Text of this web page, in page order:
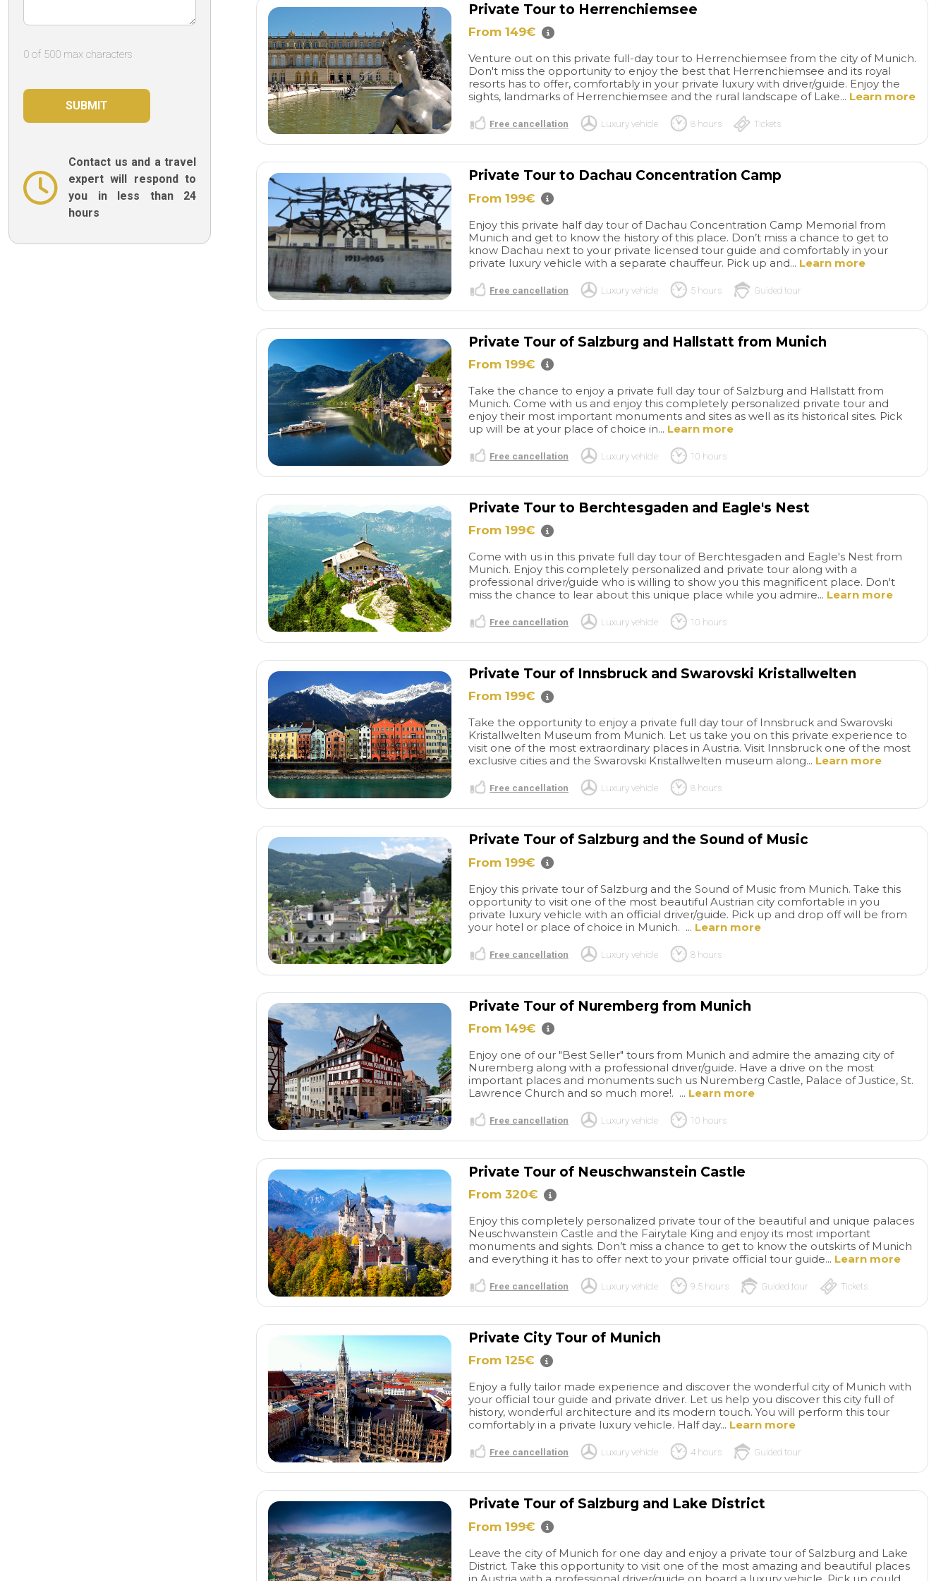
quickly to her. Last but not
least at all is Ms. Pilar
Collaretti from TT&M who I
would like to thank the most
because she was the reason
this memorable experience
was possible, thanks to her
efficiency and attentiveness
we were able to coordinate
this “special” journey with a
few back and forth emails
without which our plan
would not have worked so
smoothly and I must
highlight her prompt
responses even on-the-spot
emails.
0 of 500 max characters
Contact us and a travel
expert will respond to
you in less than 24
hours
Private Tour to Herrenchiemsee
From 149€
Venture out on this private full-day tour to Herrenchiemsee from the city of Munich.
Don't miss the opportunity to enjoy the best that Herrenchiemsee and its royal
resorts has to offer, comfortably in your private luxury with driver/guide. Enjoy the
sights, landmarks of Herrenchiemsee and the rural landscape of Lake... Learn more
Free cancellation Luxury vehicle 8 hours Tickets
Private Tour to Dachau Concentration Camp
From 199€
Enjoy this private half day tour of Dachau Concentration Camp Memorial from
Munich and get to know the history of this place. Don’t miss a chance to get to
know Dachau next to your private licensed tour guide and comfortably in your
private luxury vehicle with a separate chauffeur. Pick up and... Learn more
Free cancellation Luxury vehicle 5 hours Guided tour
Private Tour of Salzburg and Hallstatt from Munich
From 199€
Take the chance to enjoy a private full day tour of Salzburg and Hallstatt from
Munich. Come with us and enjoy this completely personalized private tour and
enjoy their most important monuments and sites as well as its historical sites. Pick
up will be at your place of choice in... Learn more
Free cancellation Luxury vehicle 10 hours
Private Tour to Berchtesgaden and Eagle's Nest
From 199€
Come with us in this private full day tour of Berchtesgaden and Eagle's Nest from
Munich. Enjoy this completely personalized and private tour along with a
professional driver/guide who is willing to show you this magnificent place. Don't
miss the chance to lear about this unique place while you admire... Learn more
Free cancellation Luxury vehicle 10 hours
Private Tour of Innsbruck and Swarovski Kristallwelten
From 199€
Take the opportunity to enjoy a private full day tour of Innsbruck and Swarovski
Kristallwelten Museum from Munich. Let us take you on this private experience to
visit one of the most extraordinary places in Austria. Visit Innsbruck one of the most
exclusive cities and the Swarovski Kristallwelten museum along... Learn more
Free cancellation Luxury vehicle 8 hours
Private Tour of Salzburg and the Sound of Music
From 199€
Enjoy this private tour of Salzburg and the Sound of Music from Munich. Take this
opportunity to visit one of the most beautiful Austrian city comfortable in you
private luxury vehicle with an official driver/guide. Pick up and drop off will be from
your hotel or place of choice in Munich. ... Learn more
Free cancellation Luxury vehicle 8 hours
Private Tour of Nuremberg from Munich
From 149€
Enjoy one of our "Best Seller" tours from Munich and admire the amazing city of
Nuremberg along with a professional driver/guide. Have a drive on the most
important places and monuments such us Nuremberg Castle, Palace of Justice, St.
Lawrence Church and so much more!. ... Learn more
Free cancellation Luxury vehicle 10 hours
Private Tour of Neuschwanstein Castle
From 320€
Enjoy this completely personalized private tour of the beautiful and unique palaces
Neuschwanstein Castle and the Fairytale King and enjoy its most important
monuments and sights. Don’t miss a chance to get to know the outskirts of Munich
and everything it has to offer next to your private official tour guide... Learn more
Free cancellation Luxury vehicle 9.5 hours Guided tour Tickets
Private City Tour of Munich
From 125€
Enjoy a fully tailor made experience and discover the wonderful city of Munich with
your official tour guide and private driver. Let us help you discover this city full of
history, wonderful architecture and its modern touch. You will perform this tour
comfortably in a private luxury vehicle. Half day... Learn more
Free cancellation Luxury vehicle 4 hours Guided tour
Private Tour of Salzburg and Lake District
From 199€
Leave the city of Munich for one day and enjoy a private tour of Salzburg and Lake
District. Take this opportunity to visit one of the most amazing and beautiful places